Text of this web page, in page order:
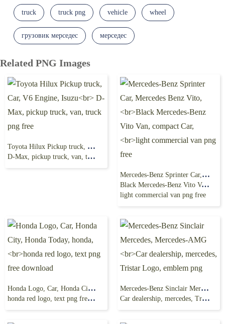
truck truck png vehicle wheel
грузовик мерседес мерседес
Related PNG Images
Toyota Hilux Pickup truck, Car, V6 Engine, Isuzu
D-Max, pickup truck, van, truck png free
Mercedes-Benz Sprinter Car, Mercedes Benz Vito,
Black Mercedes-Benz Vito Van, compact Car,
light commercial van png free
Honda Logo, Car, Honda City, Honda Today, honda,
honda red logo, text png free download
Mercedes-Benz Sinclair Mercedes, Mercedes-AMG
Car dealership, mercedes, Tristar Logo, emblem png